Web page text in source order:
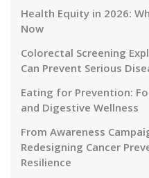
Health Equity in 2026:
Now
Colorectal Screening
Can Prevent Serious
Eating for Prevention:
and Digestive Wellness
From Awareness
Redesigning Cancer
Resilience